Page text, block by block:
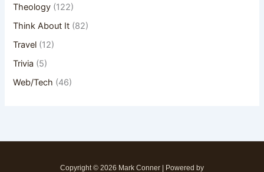
Theology (122)
Think About It (82)
Travel (12)
Trivia (5)
Web/Tech (46)
Copyright © 2026 Mark Conner | Powered by